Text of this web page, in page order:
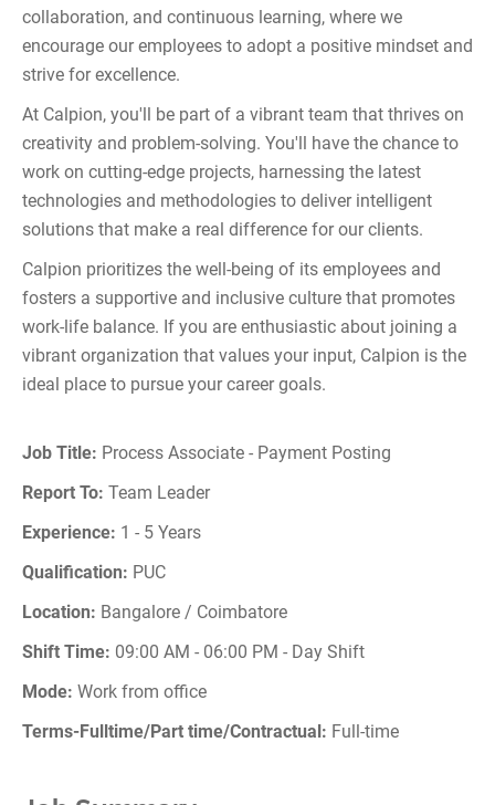
collaboration, and continuous learning, where we
encourage our employees to adopt a positive mindset and
strive for excellence.
At Calpion, you'll be part of a vibrant team that thrives on
creativity and problem-solving. You'll have the chance to
work on cutting-edge projects, harnessing the latest
technologies and methodologies to deliver intelligent
solutions that make a real difference for our clients.
Calpion prioritizes the well-being of its employees and
fosters a supportive and inclusive culture that promotes
work-life balance. If you are enthusiastic about joining a
vibrant organization that values your input, Calpion is the
ideal place to pursue your career goals.
Job Title: Process Associate - Payment Posting
Report To: Team Leader
Experience: 1 - 5 Years
Qualification: PUC
Location: Bangalore / Coimbatore
Shift Time: 09:00 AM - 06:00 PM - Day Shift
Mode: Work from office
Terms-Fulltime/Part time/Contractual: Full-time